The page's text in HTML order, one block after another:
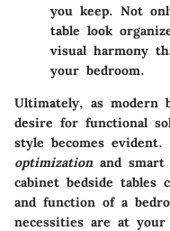
you keep. Not
table look
visual harmony
your bedroom.
Ultimately, as modern
desire for functional
style becomes
optimization and smart
cabinet bedside
and function of a
necessities are at